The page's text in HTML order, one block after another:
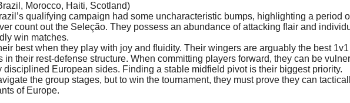
Morocco, Haiti, Scotland)
qualifying campaign had some uncharacteristic bumps, highlighting a period
count out the Seleção. They possess an abundance of attacking flair and
win matches.
best when they play with joy and fluidity. Their wingers are arguably the best
in their rest-defense structure. When committing players forward, they can be
disciplined European sides. Finding a stable midfield pivot is their biggest priority.
the group stages, but to win the tournament, they must prove they can
of Europe.